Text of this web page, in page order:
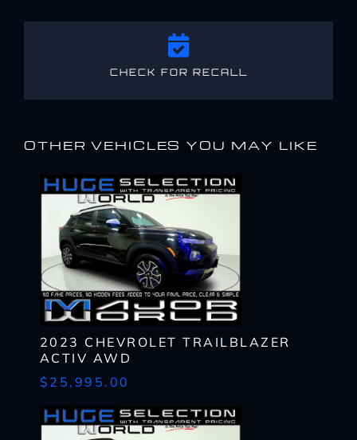
CHECK FOR RECALL
OTHER VEHICLES YOU MAY LIKE
2023 CHEVROLET TRAILBLAZER
ACTIV AWD
$25,995.00
I AM ALREADY
I WANTTHIS
Complete the form below to get a quick response